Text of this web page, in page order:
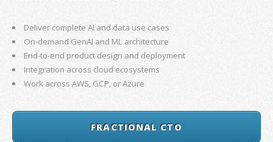
Deliver complete AI and data use cases
On-demand GenAI and ML architecture
End-to-end product design and deployment
Integration across cloud ecosystems
Work across AWS, GCP, or Azure
FRACTIONAL CTO